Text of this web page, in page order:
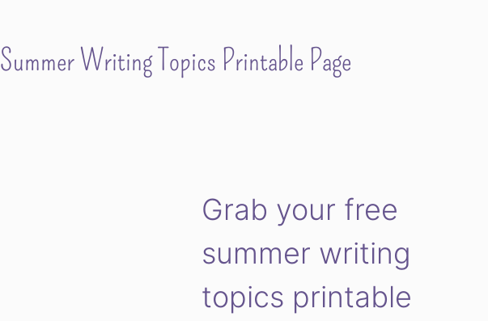
Summer Writing Topics Printable Page
Grab your free
summer writing
topics printable